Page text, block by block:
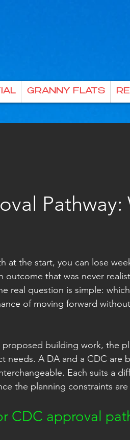
GRANNY FLATS
Pathway:
at the start, you can lose
that was never
real question is simple:
of moving forward
building work, the
needs. A DA and a CDC are
Each suits a
the planning constraints
CDC approval